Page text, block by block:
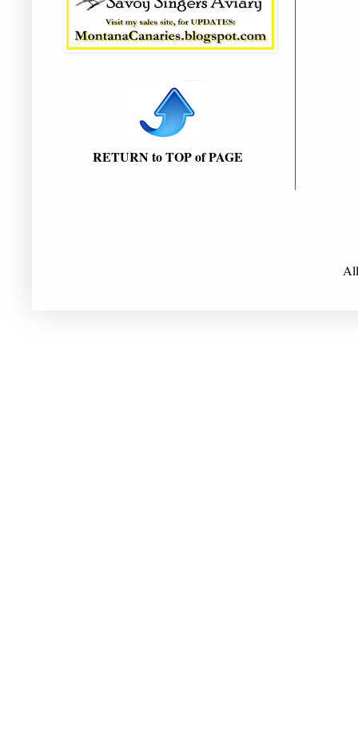
RETURN to TOP of PAGE